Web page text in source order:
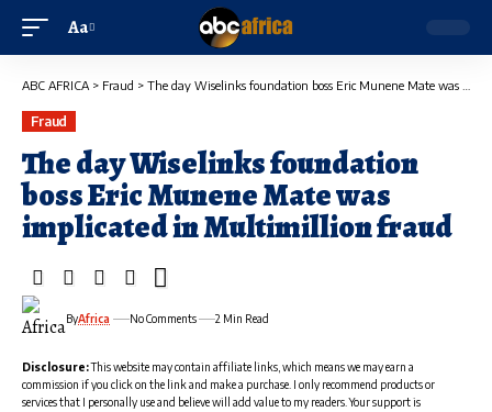
Aa
ABC AFRICA > Fraud > The day Wiselinks foundation boss Eric Munene Mate was implicated in Multimillion fraud
Fraud
The day Wiselinks foundation
boss Eric Munene Mate was
implicated in Multimillion fraud
ByAfrica No Comments 2 Min Read
Disclosure:This website may contain affiliate links, which means we may earn a
commission if you click on the link and make a purchase. I only recommend products or
services that I personally use and believe will add value to my readers. Your support is